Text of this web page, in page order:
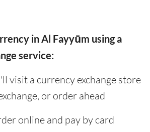
in Al Fayyūm using a
service:
visit a currency exchange store
or order ahead
online and pay by card